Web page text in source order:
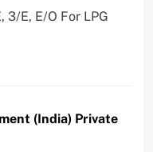
3/E, E/O For LPG
(India) Private